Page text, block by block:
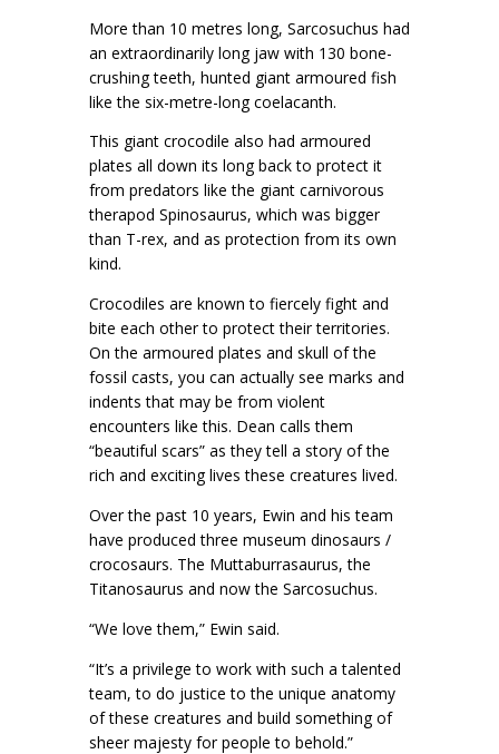
More than 10 metres long, Sarcosuchus had
an extraordinarily long jaw with 130 bone-
crushing teeth, hunted giant armoured fish
like the six-metre-long coelacanth.
This giant crocodile also had armoured
plates all down its long back to protect it
from predators like the giant carnivorous
therapod Spinosaurus, which was bigger
than T-rex, and as protection from its own
kind.
Crocodiles are known to fiercely fight and
bite each other to protect their territories.
On the armoured plates and skull of the
fossil casts, you can actually see marks and
indents that may be from violent
encounters like this. Dean calls them
“beautiful scars” as they tell a story of the
rich and exciting lives these creatures lived.
Over the past 10 years, Ewin and his team
have produced three museum dinosaurs /
crocosaurs. The Muttaburrasaurus, the
Titanosaurus and now the Sarcosuchus.
“We love them,” Ewin said.
“It’s a privilege to work with such a talented
team, to do justice to the unique anatomy
of these creatures and build something of
sheer majesty for people to behold.”